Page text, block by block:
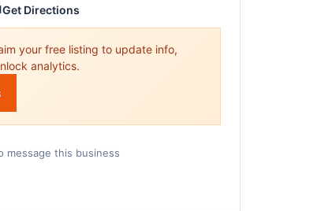
Get Directions
your free listing to update info,
analytics.
message this business